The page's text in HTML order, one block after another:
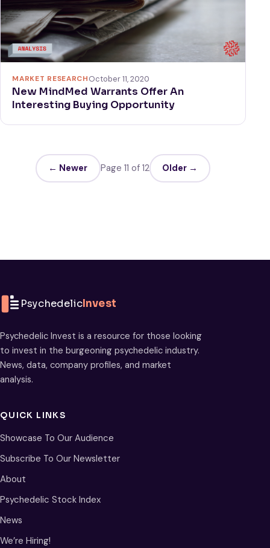
MARKET RESEARCHOctober 11, 2020
New MindMed Warrants Offer An
Interesting Buying Opportunity
← Newer Page 11 of 12 Older →
PsychedelicInvest
Psychedelic Invest is a resource for those looking
to invest in the burgeoning psychedelic industry.
News, data, company profiles, and market
analysis.
QUICK LINKS
Showcase To Our Audience
Subscribe To Our Newsletter
About
Psychedelic Stock Index
News
We’re Hiring!